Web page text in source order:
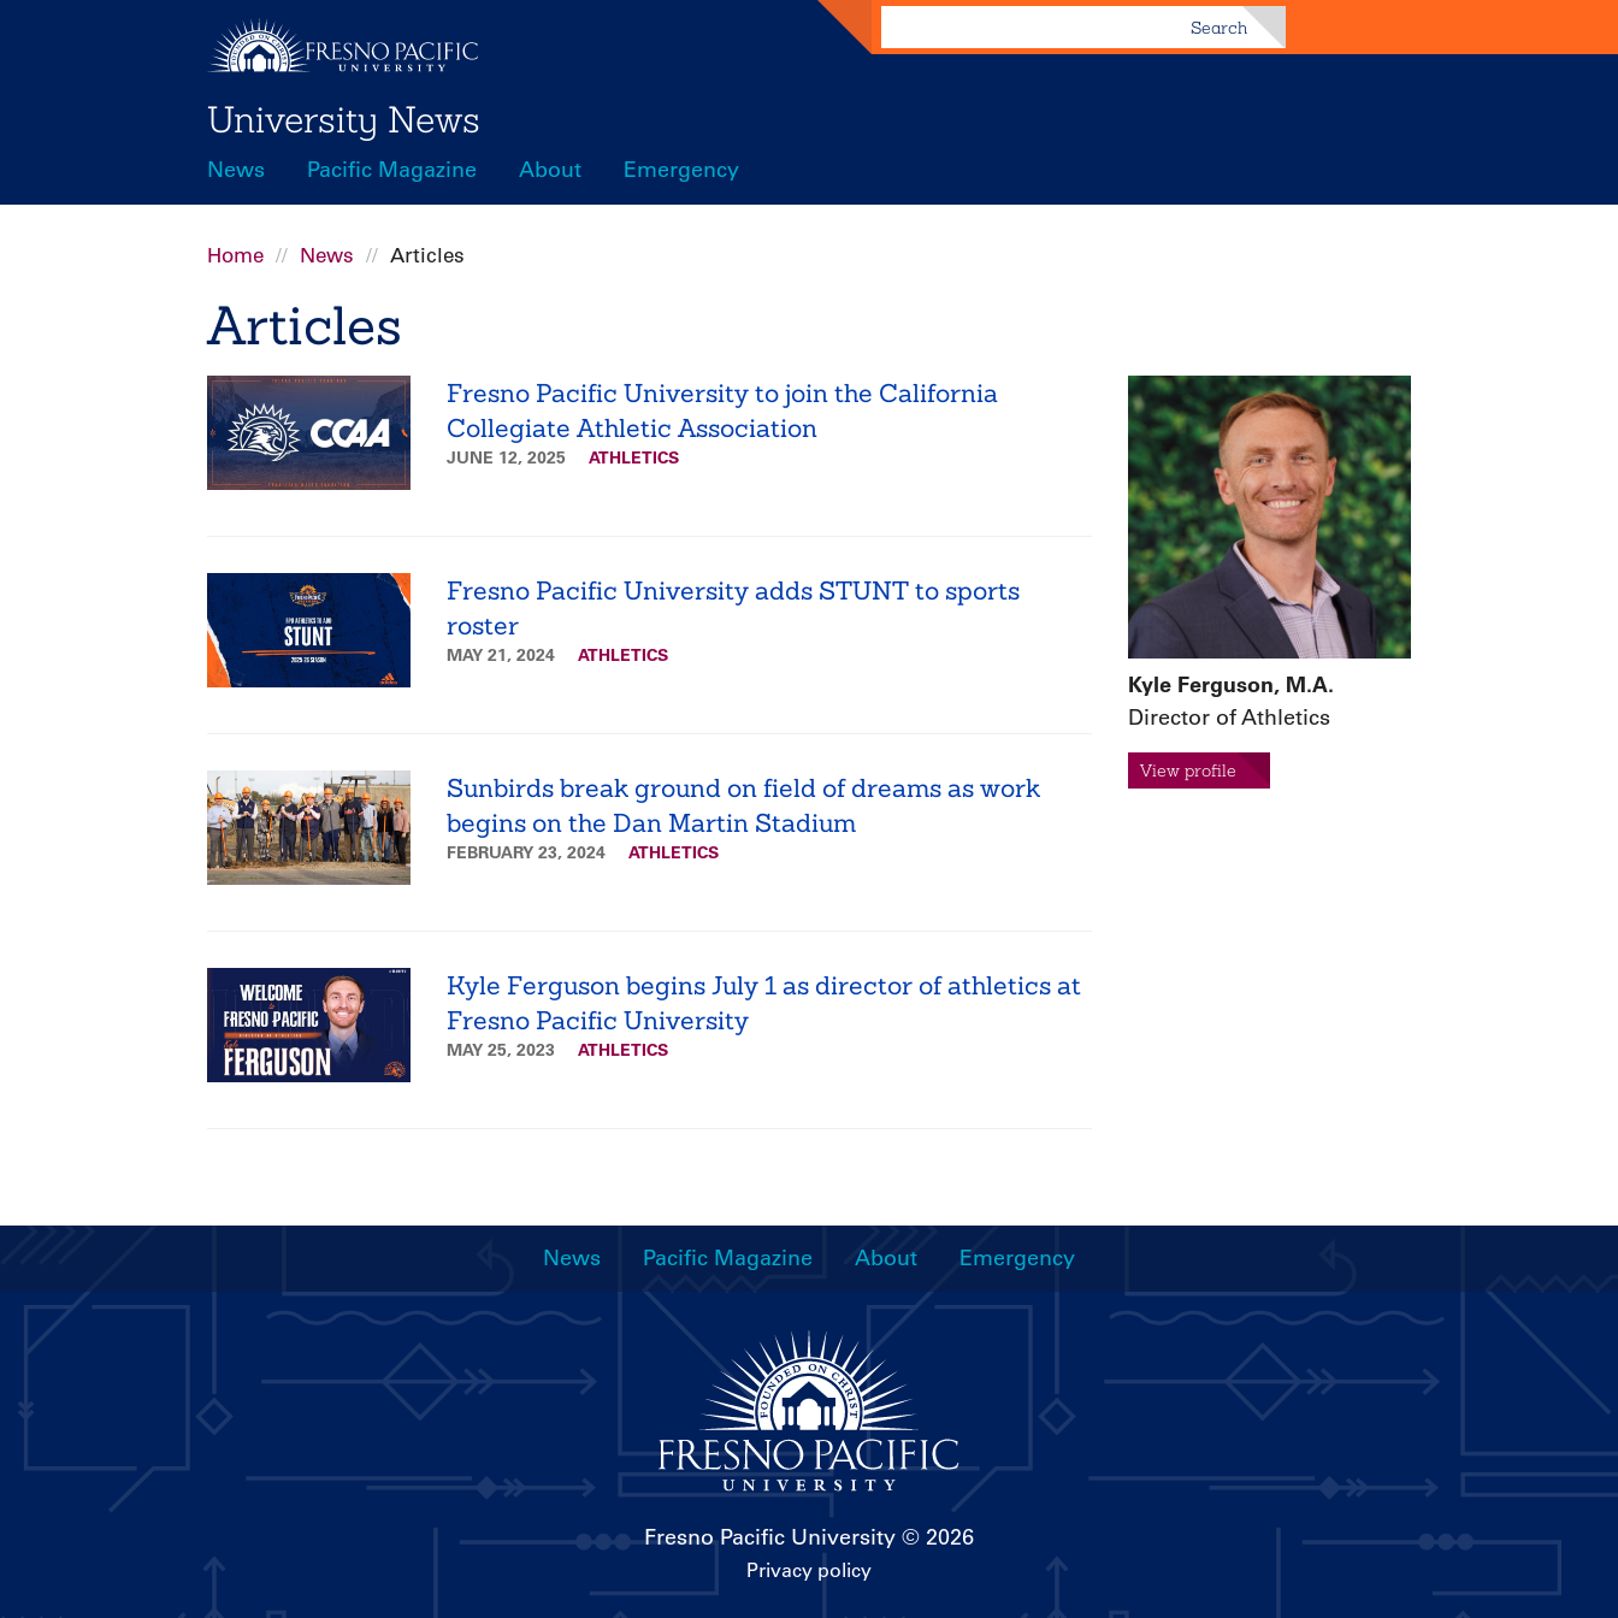
University News
Main
navigation
News Pacific Magazine About Emergency
Search
Breadcrumb
Home News Articles
Articles
Fresno Pacific University to join the California
Collegiate Athletic Association
JUNE 12, 2025 ATHLETICS
Fresno Pacific University adds STUNT to sports
roster
MAY 21, 2024 ATHLETICS
Sunbirds break ground on field of dreams as work
begins on the Dan Martin Stadium
FEBRUARY 23, 2024 ATHLETICS
Kyle Ferguson begins July 1 as director of athletics at
Fresno Pacific University
MAY 25, 2023 ATHLETICS
Kyle Ferguson, M.A.
Director of Athletics
View profile
navigation
News Pacific Magazine About Emergency
Fresno Pacific University © 2026
Privacy policy